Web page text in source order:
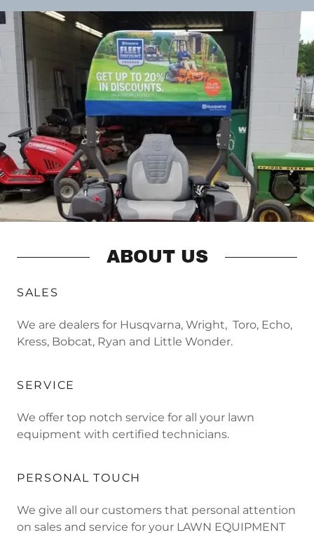
ABOUT US
SALES
We are dealers for Husqvarna, Wright, Toro, Echo,
Kress, Bobcat, Ryan and Little Wonder.
SERVICE
We offer top notch service for all your lawn
equipment with certified technicians.
PERSONAL TOUCH
We give all our customers that personal attention
on sales and service for your LAWN EQUIPMENT